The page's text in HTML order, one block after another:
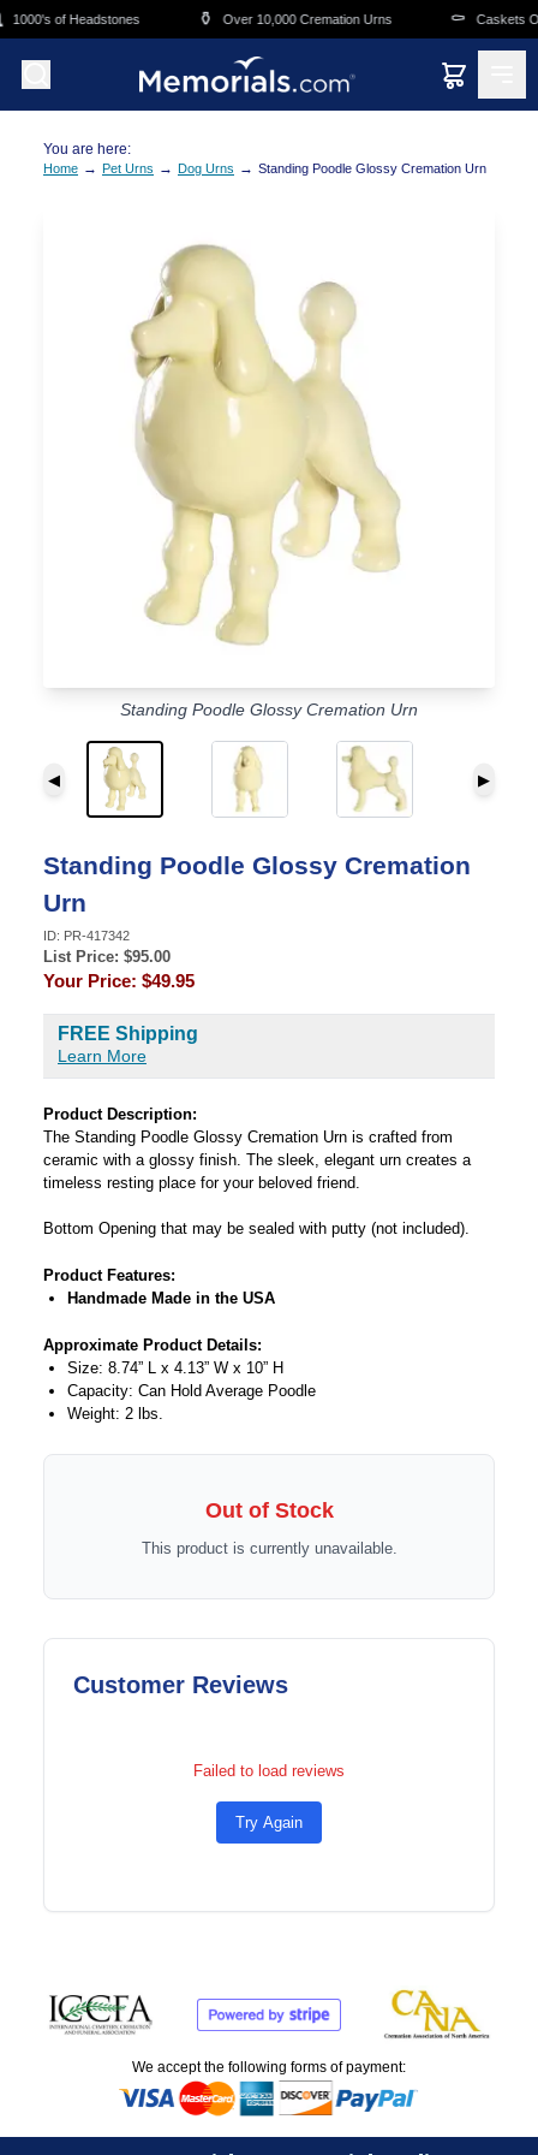
Skip to main content
1000's of Headstones ⚱️ Over 10,000 Cremation Urns ⚰️ Caskets
You are here:
Home → Pet Urns → Dog Urns → Standing Poodle Glossy Cremation Urn
Standing Poodle Glossy Cremation Urn
◀ ▶
Standing Poodle Glossy Cremation
Urn
ID: PR-417342
List Price: $95.00
Your Price: $49.95
FREE Shipping
Learn More
Product Description:
The Standing Poodle Glossy Cremation Urn is crafted from
ceramic with a glossy finish. The sleek, elegant urn creates a
timeless resting place for your beloved friend.
Bottom Opening that may be sealed with putty (not included).
Product Features:
Handmade Made in the USA
Approximate Product Details:
Size: 8.74” L x 4.13” W x 10” H
Capacity: Can Hold Average Poodle
Weight: 2 lbs.
Out of Stock
This product is currently unavailable.
Customer Reviews
Failed to load reviews
Try Again
We accept the following forms of payment: